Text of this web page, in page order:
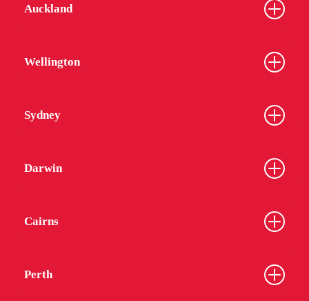
Auckland
Wellington
Sydney
Darwin
Cairns
Perth